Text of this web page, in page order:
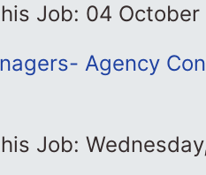
Job: 04
Agency
Job: